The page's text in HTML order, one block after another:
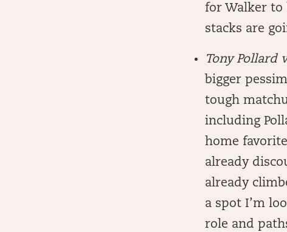
for Walker to
stacks are
Tony Pollard
bigger
tough
including
home
already
already
a spot I’m
role and